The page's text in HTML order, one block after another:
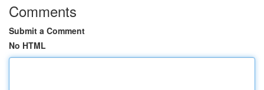
Comments
Submit a Comment
No HTML